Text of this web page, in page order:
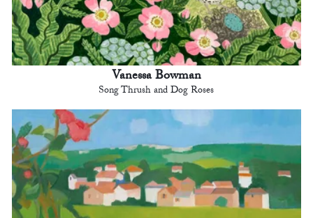
Vanessa Bowman
Song Thrush and Dog Roses